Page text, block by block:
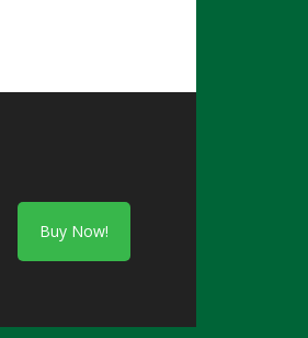
Buy Now!